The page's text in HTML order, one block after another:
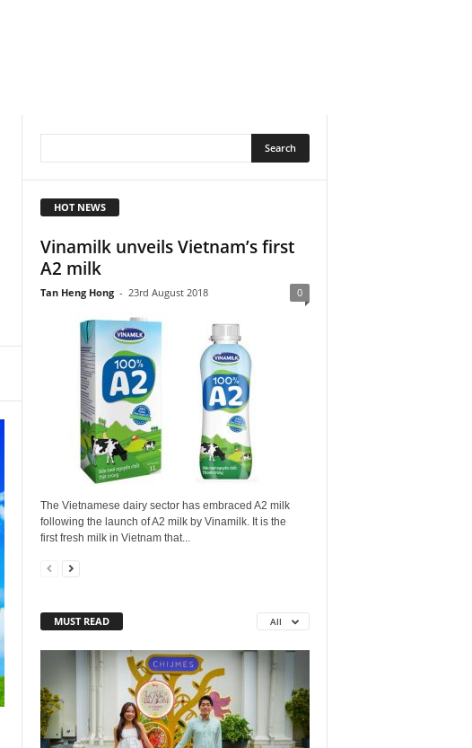
HOT NEWS
Vinamilk unveils Vietnam’s first
A2 milk
Tan Heng Hong - 23rd August 2018 0
The Vietnamese dairy sector has embraced A2 milk
following the launch of A2 milk by Vinamilk. It is the
first fresh milk in Vietnam that...
MUST READ All